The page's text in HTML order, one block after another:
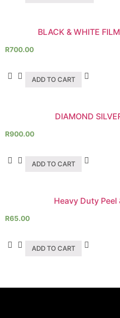
BLACK & WHITE
R700.00
ADD TO CART
DIAMOND
R900.00
ADD TO CART
Heavy Duty
R65.00
ADD TO CART